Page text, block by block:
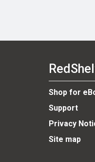
Shop for
Support
Privacy
Site map